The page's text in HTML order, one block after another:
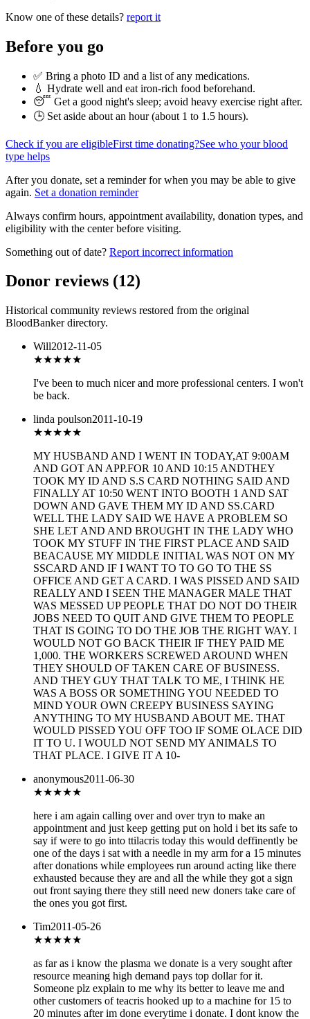
Know one of these details? report it
Before you go
✅ Bring a photo ID and a list of any medications.
💧 Hydrate well and eat iron-rich food beforehand.
😴 Get a good night's sleep; avoid heavy exercise right after.
🕒 Set aside about an hour (about 1 to 1.5 hours).
Check if you are eligibleFirst time donating?See who your blood
type helps
After you donate, set a reminder for when you may be able to give
again. Set a donation reminder
Always confirm hours, appointment availability, donation types, and
eligibility with the center before visiting.
Something out of date? Report incorrect information
Donor reviews (12)
Historical community reviews restored from the original
BloodBanker directory.
Will2012-11-05
★★★★★
I've been to much nicer and more professional centers. I won't
be back.
linda poulson2011-10-19
★★★★★
MY HUSBAND AND I WENT IN TODAY,AT 9:00AM
AND GOT AN APP.FOR 10 AND 10:15 ANDTHEY
TOOK MY ID AND S.S CARD NOTHING SAID AND
FINALLY AT 10:50 WENT INTO BOOTH 1 AND SAT
DOWN AND GAVE THEM MY ID AND SS.CARD
WELL THE LADY SAID WE HAVE A PROBLEM SO
SHE LET AND AND BROUGHT IN THE LADY WHO
TOOK MY STUFF IN THE FIRST PLACE AND SAID
BEACAUSE MY MIDDLE INITIAL WAS NOT ON MY
SSCARD AND IF I WANT TO TO GO TO THE SS
OFFICE AND GET A CARD. I WAS PISSED AND SAID
REALLY AND I SEEN THE MANAGER MALE THAT
WAS MESSED UP PEOPLE THAT DO NOT DO THEIR
JOBS NEED TO QUIT AND GIVE THEM TO PEOPLE
THAT IS GOING TO DO THE JOB THE RIGHT WAY. I
WOULD NOT GO BACK THEIR IF THEY PAID ME
1,000. THE WORKERS SCREWED AROUND WHEN
THEY SHOULD OF TAKEN CARE OF BUSINESS.
AND THEY GUY THAT TALK TO ME, I THINK HE
WAS A BOSS OR SOMETHING YOU NEEDED TO
MIND YOUR OWN CREEPY BUSINESS SAYING
ANYTHING TO MY HUSBAND ABOUT ME. THAT
WOULD PISSED YOU OFF TOO IF SOME OLACE DID
IT TO U. I WOULD NOT SEND MY ANIMALS TO
THAT PLACE. I GIVE IT A 10-
anonymous2011-06-30
★★★★★
here i am again calling over and over tryn to make an
appointment and just keep getting put on hold i bet its safe to
say if were to go into ttilacris today this would deffinently be
one of the days i sat with a needle in my arm for a 15 minutes
after donations while employees run around acting like there
exhausted because they are and all the while they got a sign
out front saying there they still need new doners take care of
the ones you got first.
Tim2011-05-26
★★★★★
as far as i know the plasma we donate is a very sought after
resource meaning high demand pays top dollar for it.
Someone plz explain to me why its better to leave me and
other customers of teacris hooked up to a machine for 15 to
20 minutes after im done everytime i donate. I dont know the